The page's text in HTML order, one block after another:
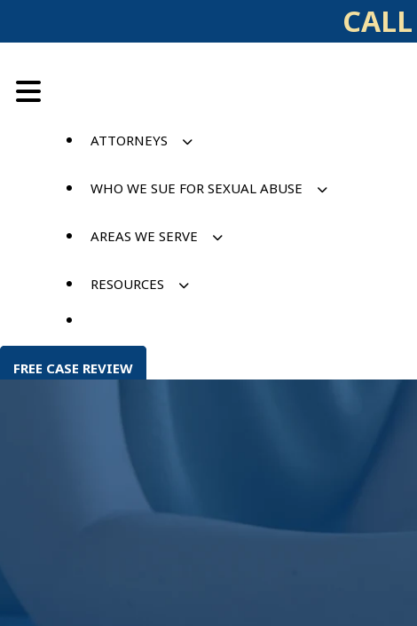
ATTORNEYS
WHO WE SUE FOR SEXUAL ABUSE
AREAS WE SERVE
RESOURCES
FREE CASE REVIEW